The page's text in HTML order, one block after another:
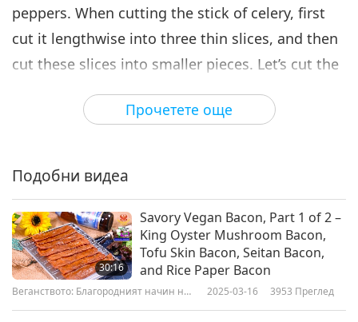
Прочетете още
peppers. When cutting the stick of celery, first
cut it lengthwise into three thin slices, and then
cut these slices into smaller pieces. Let’s cut the
Green soybeans are rich in protein and add a
granulated vegan sugar here. The ratio of sugar
to salt is two to one, the taste is not only sweet,
but it also has a sour flavor that comes from the
pickled veggies. Then let’s add black
peppercorns, dry bay leaves. Now I am pouring
Подобни видеа
30:16
Savory Vegan Bacon, Part 1 of 2 –
King Oyster Mushroom Bacon,
Tofu Skin Bacon, Seitan Bacon,
and Rice Paper Bacon
Веганството: Благородният начин на
2025-03-16 3953 Преглед